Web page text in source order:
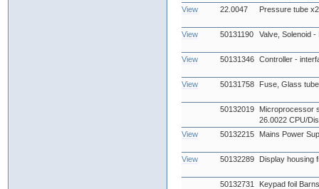
View
22.0047 Pressure tube x2
View 50131190 Valve, Solenoid
View 50131346 Controller -
View 50131758 Fuse, Glass
50132019
Microprocessor
26.0022 CPU/
View
50132215 Mains Power
View 50132289 Display housing
50132731 Keypad foil